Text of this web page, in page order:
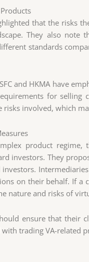
that the risks
They also
standards
and HKMA have
for selling
risks involved, which
product regime,
investors. They
on their behalf. If
nature and risks of
ensure that their
trading VA-related